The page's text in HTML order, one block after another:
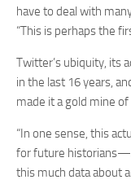
have to deal with
“This is perhaps the
Twitter’s ubiquity, its
in the last 16 years,
made it a gold mine
“In one sense, this
for future
this much data about